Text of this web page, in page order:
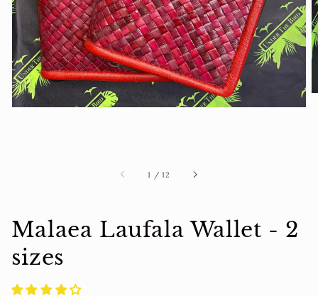
view
1 /of
12
Malaea Laufala Wallet - 2
sizes